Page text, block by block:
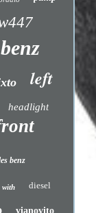
left
headlight
benz
with diesel
vianovito